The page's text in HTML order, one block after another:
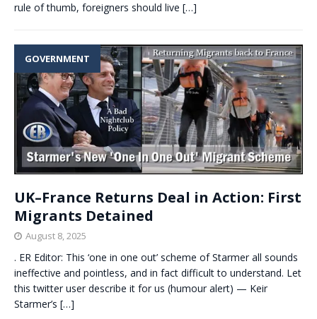
rule of thumb, foreigners should live […]
GOVERNMENT
UK–France Returns Deal in Action: First
Migrants Detained
August 8, 2025
. ER Editor: This ‘one in one out’ scheme of Starmer all sounds
ineffective and pointless, and in fact difficult to understand. Let
this twitter user describe it for us (humour alert) — Keir
Starmer’s […]